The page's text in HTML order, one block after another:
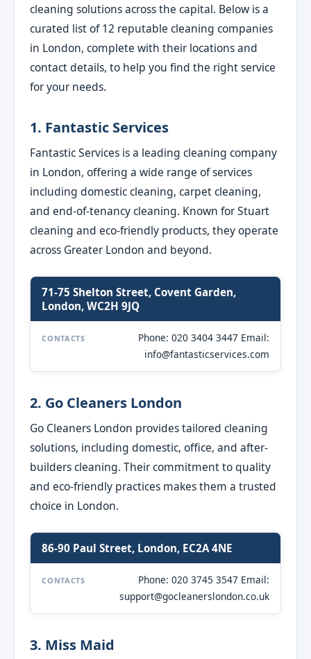
cleaning solutions across the capital. Below is a
curated list of 12 reputable cleaning companies
in London, complete with their locations and
contact details, to help you find the right service
for your needs.
1. Fantastic Services
Fantastic Services is a leading cleaning company
in London, offering a wide range of services
including domestic cleaning, carpet cleaning,
and end-of-tenancy cleaning. Known for Stuart
cleaning and eco-friendly products, they operate
across Greater London and beyond.
71-75 Shelton Street, Covent Garden,
London, WC2H 9JQ
CONTACTS
Phone: 020 3404 3447 Email:
info@fantasticservices.com
2. Go Cleaners London
Go Cleaners London provides tailored cleaning
solutions, including domestic, office, and after-
builders cleaning. Their commitment to quality
and eco-friendly practices makes them a trusted
choice in London.
86-90 Paul Street, London, EC2A 4NE
CONTACTS
Phone: 020 3745 3547 Email:
support@gocleanerslondon.co.uk
3. Miss Maid